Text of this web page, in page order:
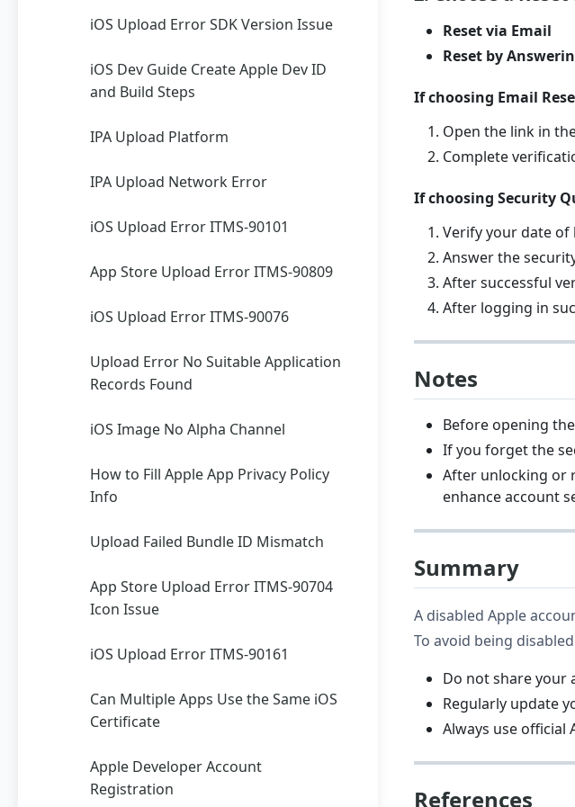
iOS Upload Error SDK Version Issue
iOS Dev Guide Create Apple Dev ID
and Build Steps
IPA Upload Platform
IPA Upload Network Error
iOS Upload Error ITMS-90101
App Store Upload Error ITMS-90809
iOS Upload Error ITMS-90076
Upload Error No Suitable Application
Records Found
iOS Image No Alpha Channel
How to Fill Apple App Privacy Policy
Info
Upload Failed Bundle ID Mismatch
App Store Upload Error ITMS-90704
Icon Issue
iOS Upload Error ITMS-90161
Can Multiple Apps Use the Same iOS
Certificate
Apple Developer Account
Registration
Reset via Email
Reset by
If choosing Email
Open the link in
Complete
If choosing Security
Verify your date of
Answer the
After successful
After logging in
Notes
Before opening
If you forget the
After unlocking or
enhance account
Summary
A disabled Apple
To avoid being
Do not share
Regularly update
Always use official
References